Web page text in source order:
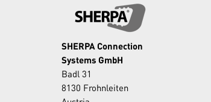
SHERPA Connection
Systems GmbH
Badl 31
8130 Frohnleiten